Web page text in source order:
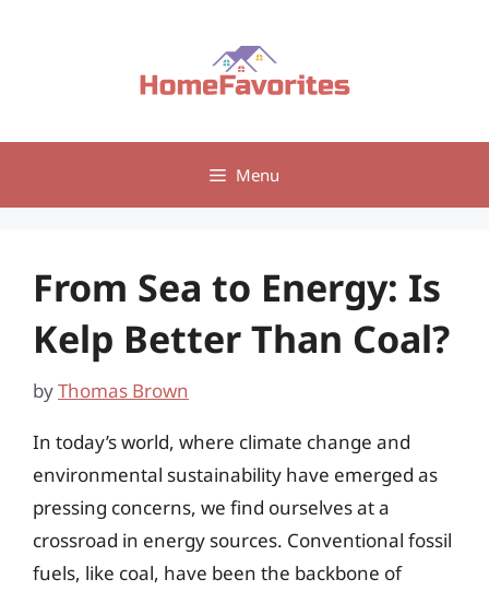
Menu
From Sea to Energy: Is
Kelp Better Than Coal?
byThomas Brown
In today’s world, where climate change and
environmental sustainability have emerged as
pressing concerns, we find ourselves at a
crossroad in energy sources. Conventional fossil
fuels, like coal, have been the backbone of